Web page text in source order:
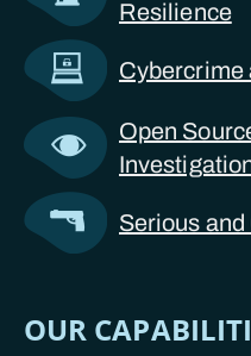
Resilience
Cybercrime
Open
Serious
OUR